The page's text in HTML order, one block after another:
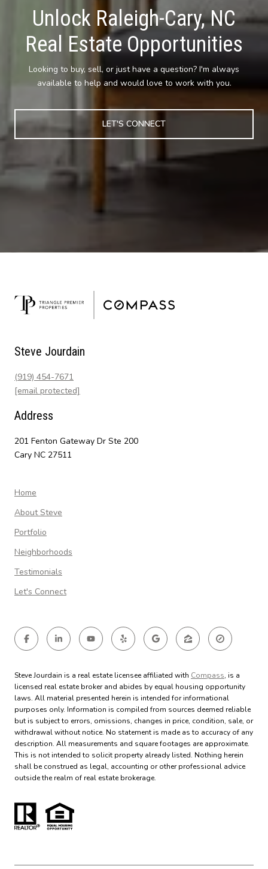
Unlock Raleigh-Cary, NC
Real Estate Opportunities
Looking to buy, sell, or just have a question? I'm always
available to help and would love to work with you.
LET'S CONNECT
Steve Jourdain
(919) 454-7671
[email protected]
Address
201 Fenton Gateway Dr Ste 200
Cary NC 27511
Home
About Steve
Portfolio
Neighborhoods
Testimonials
Let's Connect
Steve Jourdain is a real estate licensee affiliated with Compass, is a
licensed real estate broker and abides by equal housing opportunity
laws. All material presented herein is intended for informational
purposes only. Information is compiled from sources deemed reliable
but is subject to errors, omissions, changes in price, condition, sale, or
withdrawal without notice. No statement is made as to accuracy of any
description. All measurements and square footages are approximate.
This is not intended to solicit property already listed. Nothing herein
shall be construed as legal, accounting or other professional advice
outside the realm of real estate brokerage.